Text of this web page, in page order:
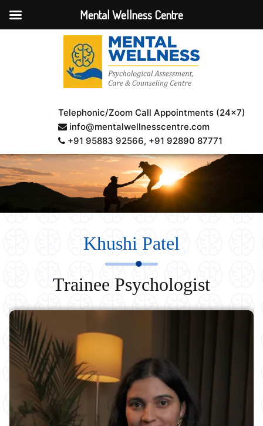
Telephonic/Zoom Call Appointments (24×7)
info@mentalwellnesscentre.com
+91 95883 92566, +91 92890 87771
Khushi Patel
Trainee Psychologist
Mental Wellness Centre